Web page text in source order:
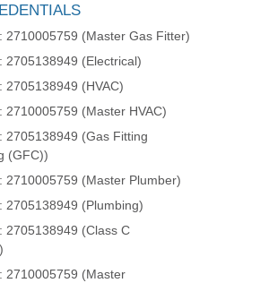
2710005759 (Master Gas Fitter)
2705138949 (Electrical)
2705138949 (HVAC)
2710005759 (Master HVAC)
2705138949 (Gas Fitting
(GFC))
2710005759 (Master Plumber)
2705138949 (Plumbing)
2705138949 (Class C
2710005759 (Master